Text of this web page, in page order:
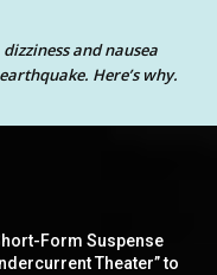
and nausea
Here’s why.
Form Suspense
Theater” to